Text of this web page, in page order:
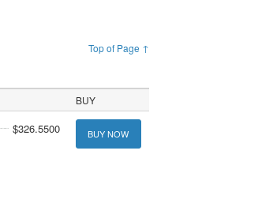
Top of Page ↑
BUY
$326.5500 BUY NOW